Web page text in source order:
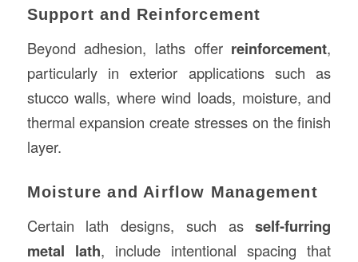
Support and Reinforcement
Beyond adhesion, laths offer reinforcement,
particularly in exterior applications such as
stucco walls, where wind loads, moisture, and
thermal expansion create stresses on the finish
layer.
Moisture and Airflow Management
Certain lath designs, such asself-furring
metal lath, include intentional spacing that